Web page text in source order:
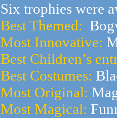
Six trophies were
Best Themed:
Most Innovative:
Best Children’s
Best Costumes:
Most Original:
Most Magical: